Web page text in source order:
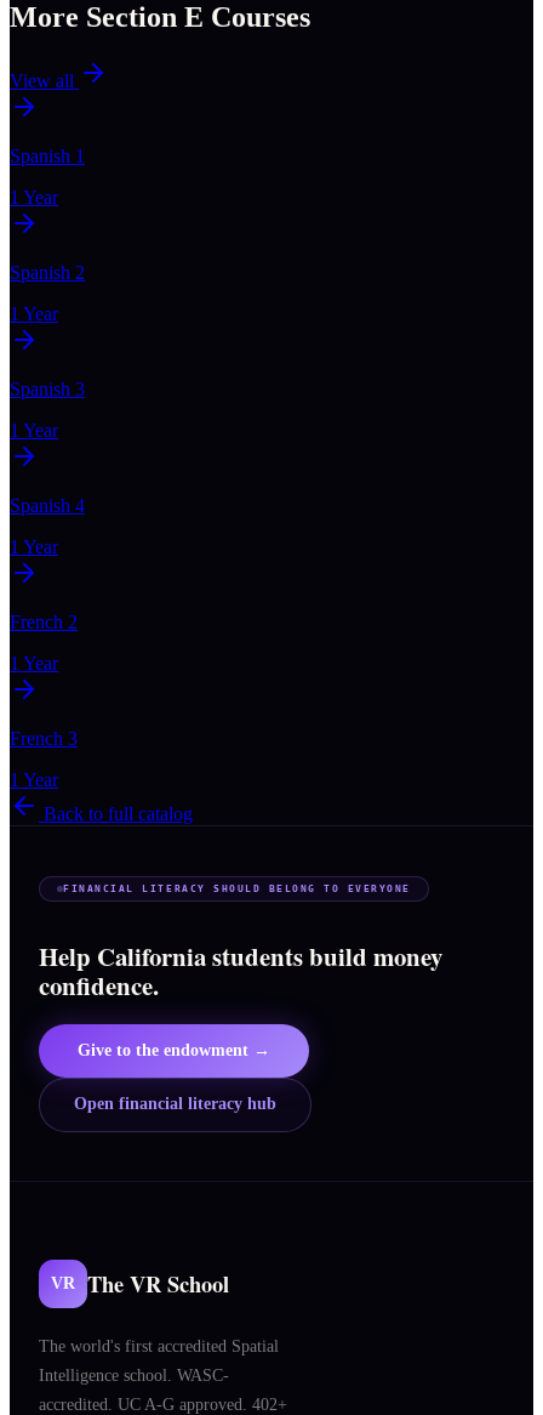
More Section E Courses
View all
Spanish 1
1 Year
Spanish 2
1 Year
Spanish 3
1 Year
Spanish 4
1 Year
French 2
1 Year
French 3
1 Year
Back to full catalog
FINANCIAL LITERACY SHOULD BELONG TO EVERYONE
Help California students build money
confidence.
Give to the endowment →
Open financial literacy hub
VR The VR School
The world's first accredited Spatial
Intelligence school. WASC-
accredited. UC A-G approved. 402+